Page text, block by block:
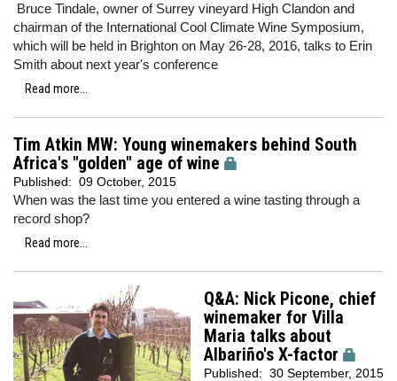
Bruce Tindale, owner of Surrey vineyard High Clandon and
chairman of the International Cool Climate Wine Symposium,
which will be held in Brighton on May 26-28, 2016, talks to Erin
Smith about next year's conference
Read more...
Tim Atkin MW: Young winemakers behind South
Africa's "golden" age of wine
Published: 09 October, 2015
When was the last time you entered a wine tasting through a
record shop?
Read more...
Q&A: Nick Picone, chief
winemaker for Villa
Maria talks about
Albariño's X-factor
Published: 30 September, 2015